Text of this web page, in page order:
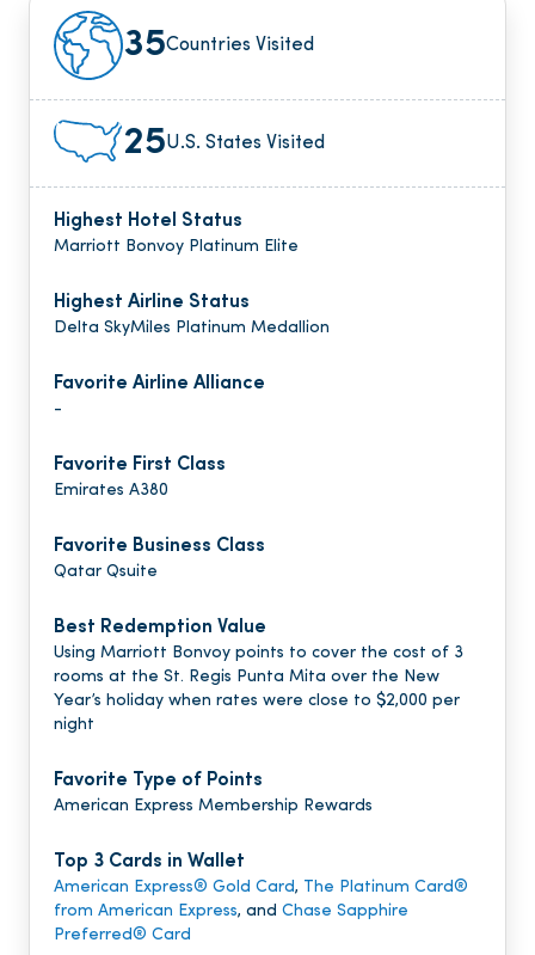
35Countries Visited
25U.S. States Visited
Highest Hotel Status
Marriott Bonvoy Platinum Elite
Highest Airline Status
Delta SkyMiles Platinum Medallion
Favorite Airline Alliance
-
Favorite First Class
Emirates A380
Favorite Business Class
Qatar Qsuite
Best Redemption Value
Using Marriott Bonvoy points to cover the cost of 3
rooms at the St. Regis Punta Mita over the New
Year’s holiday when rates were close to $2,000 per
night
Favorite Type of Points
American Express Membership Rewards
Top 3 Cards in Wallet
American Express® Gold Card, The Platinum Card®
from American Express, and Chase Sapphire
Preferred® Card